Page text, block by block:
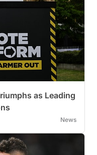
as Leading
News